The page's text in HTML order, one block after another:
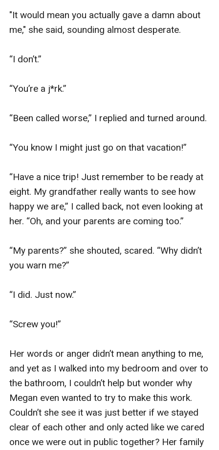
"It would mean you actually gave a damn about
me," she said, sounding almost desperate.
“I don’t.”
“You’re a j*rk.”
“Been called worse,” I replied and turned around.
“You know I might just go on that vacation!”
“Have a nice trip! Just remember to be ready at
eight. My grandfather really wants to see how
happy we are,” I called back, not even looking at
her. “Oh, and your parents are coming too.”
“My parents?” she shouted, scared. “Why didn’t
you warn me?”
“I did. Just now.”
“Screw you!”
Her words or anger didn’t mean anything to me,
and yet as I walked into my bedroom and over to
the bathroom, I couldn’t help but wonder why
Megan even wanted to try to make this work.
Couldn’t she see it was just better if we stayed
clear of each other and only acted like we cared
once we were out in public together? Her family